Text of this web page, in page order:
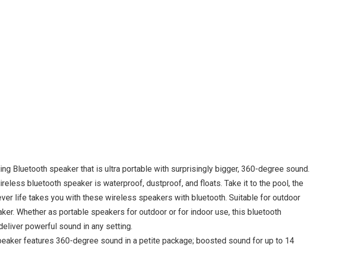
Bluetooth speaker that is ultra portable with surprisingly bigger, 360-degree sound.
bluetooth speaker is waterproof, dustproof, and floats. Take it to the pool, the
life takes you with these wireless speakers with bluetooth. Suitable for outdoor
Whether as portable speakers for outdoor or for indoor use, this bluetooth
powerful sound in any setting.
features 360-degree sound in a petite package; boosted sound for up to 14